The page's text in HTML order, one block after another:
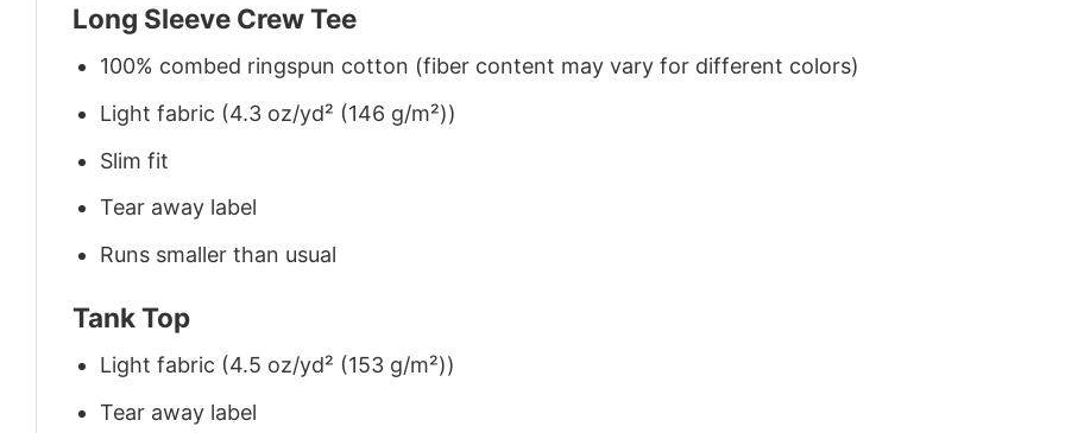
Long Sleeve Crew Tee
100% combed ringspun cotton (fiber content may vary for different colors)
Light fabric (4.3 oz/yd² (146 g/m²))
Slim fit
Tear away label
Runs smaller than usual
Tank Top
Light fabric (4.5 oz/yd² (153 g/m²))
Tear away label